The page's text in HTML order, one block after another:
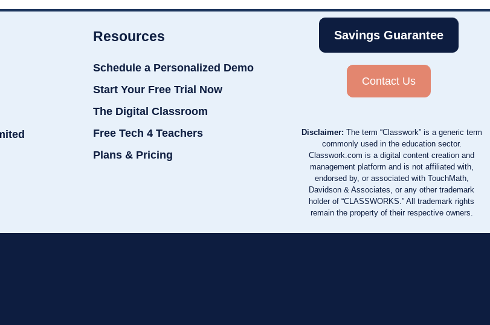
Resources
Schedule a Personalized Demo
Start Your Free Trial Now
The Digital Classroom
Free Tech 4 Teachers
Plans & Pricing
Savings Guarantee
Contact Us
Disclaimer: The term “Classwork” is a generic term
commonly used in the education sector.
Classwork.com is a digital content creation and
management platform and is not affiliated with,
endorsed by, or associated with TouchMath,
Davidson & Associates, or any other trademark
holder of “CLASSWORKS.” All trademark rights
remain the property of their respective owners.